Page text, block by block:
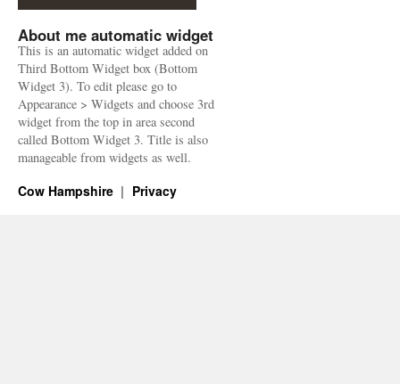
About me automatic widget
This is an automatic widget added on
Third Bottom Widget box (Bottom
Widget 3). To edit please go to
Appearance > Widgets and choose 3rd
widget from the top in area second
called Bottom Widget 3. Title is also
manageable from widgets as well.
Cow Hampshire Privacy